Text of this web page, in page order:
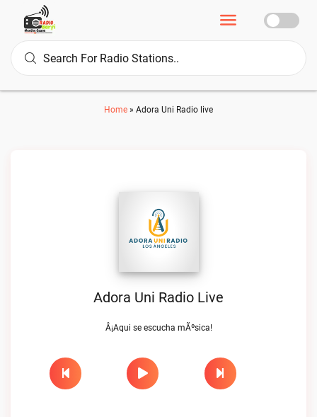
Home » Adora Uni Radio live
Adora Uni Radio Live
Â¡Aqui se escucha mÃºsica!